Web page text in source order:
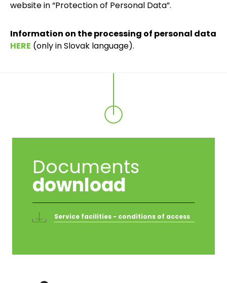
website in “Protection of Personal Data”.
Information on the processing of personal data
HERE (only in Slovak language).
Documents
download
Service facilities - conditions of access